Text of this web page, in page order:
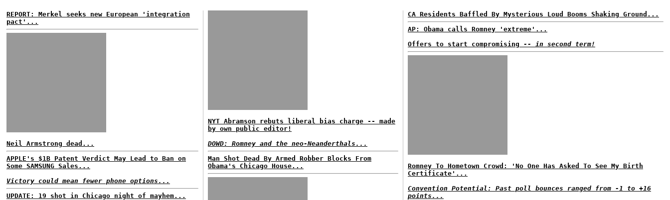
REPORT: Merkel seeks new European 'integration
pact'...
Neil Armstrong dead...
APPLE's $1B Patent Verdict May Lead to Ban on
Some SAMSUNG Sales...
Victory could mean fewer phone options...
UPDATE: 19 shot in Chicago night of mayhem...
NYT Abramson rebuts liberal bias charge -- made
by own public editor!
DOWD: Romney and the neo-Neanderthals...
Man Shot Dead By Armed Robber Blocks From
Obama's Chicago House...
CA Residents Baffled By Mysterious Loud Booms Shaking Ground...
AP: Obama calls Romney 'extreme'...
Offers to start compromising -- in second term!
Romney To Hometown Crowd: 'No One Has Asked To See My Birth
Certificate'...
Convention Potential: Past poll bounces ranged from -1 to +16
points...